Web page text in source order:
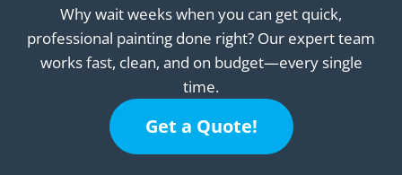
Why wait weeks when you can get quick,
professional painting done right? Our expert team
works fast, clean, and on budget—every single
time.
Get a Quote!